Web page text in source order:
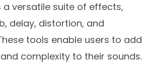
a versatile suite of effects,
delay, distortion, and
tools enable users to add
complexity to their sounds.